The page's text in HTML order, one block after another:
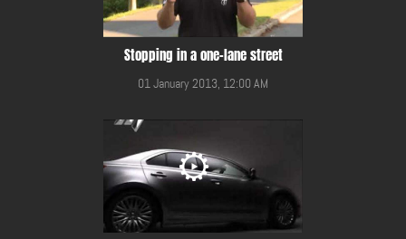
Stopping in a one-lane street
01 January 2013, 12:00 AM